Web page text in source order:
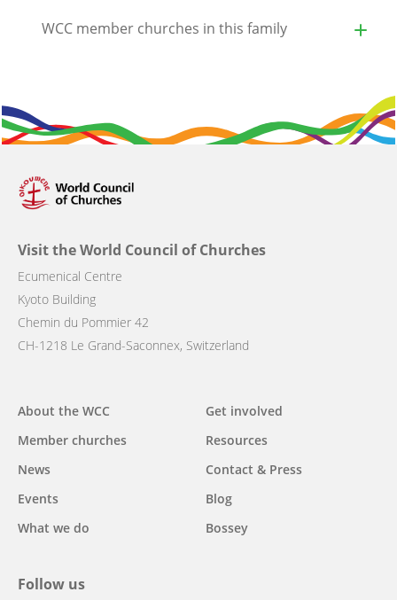
WCC member churches in this family
Visit the World Council of Churches
Ecumenical Centre
Kyoto Building
Chemin du Pommier 42
CH-1218 Le Grand-Saconnex, Switzerland
Main
navigation
About the WCC
Member churches
News
Events
What we do
Get involved
Resources
Contact & Press
Blog
Bossey
Follow us